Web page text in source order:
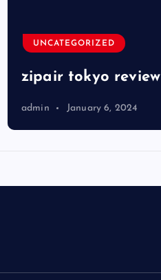
UNCATEGORIZED
zipair tokyo review
admin January 6, 2024